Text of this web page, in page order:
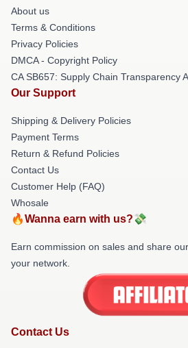
About us
Terms & Conditions
Privacy Policies
DMCA - Copyright Policy
CA SB657: Supply Chain Transparency
Our Support
Shipping & Delivery Policies
Payment Terms
Return & Refund Policies
Contact Us
Customer Help (FAQ)
Whosale
🔥Wanna earn with us?💸
Earn commission on sales and share
your network.
Contact Us